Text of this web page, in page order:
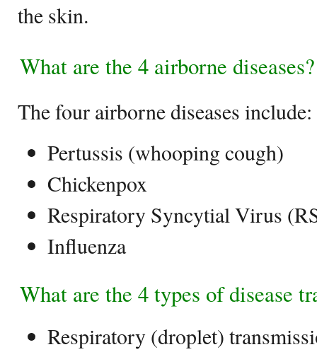
the skin.
What are the 4 airborne diseases?
The four airborne diseases include:
Pertussis (whooping cough)
Chickenpox
Respiratory Syncytial Virus
Influenza
What are the 4 types of disease
Respiratory (droplet)